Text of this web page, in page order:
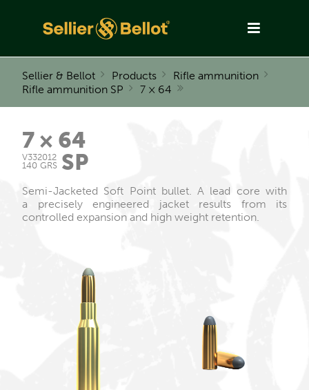
Sellier & Bellot Products
Rifle ammunition
Rifle ammunition SP
7 × 64
7 × 64
SP
V332012
140 GRS
Semi-Jacketed Soft Point bullet. A lead core with
a precisely engineered jacket results from its
controlled expansion and high weight retention.